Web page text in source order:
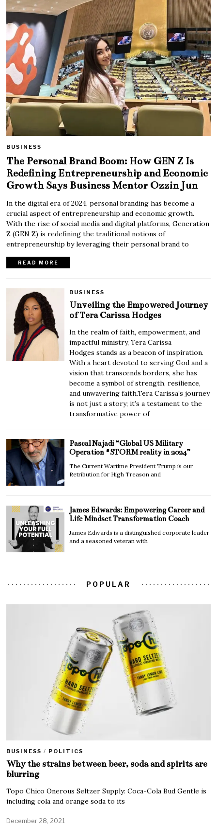
BUSINESS
The Personal Brand Boom: How GEN Z Is
Redefining Entrepreneurship and Economic
Growth Says Business Mentor Ozzin Jun
In the digital era of 2024, personal branding has become a
crucial aspect of entrepreneurship and economic growth.
With the rise of social media and digital platforms, Generation
Z (GEN Z) is redefining the traditional notions of
entrepreneurship by leveraging their personal brand to
READ MORE
BUSINESS
Unveiling the Empowered Journey
of Tera Carissa Hodges
In the realm of faith, empowerment, and
impactful ministry, Tera Carissa
Hodges stands as a beacon of inspiration.
With a heart devoted to serving God and a
vision that transcends borders, she has
become a symbol of strength, resilience,
and unwavering faith.Tera Carissa’s journey
is not just a story; it’s a testament to the
transformative power of
Pascal Najadi “Global US Military
Operation #STORM reality in 2024”
The Current Wartime President Trump is our
Retribution for High Treason and
James Edwards: Empowering Career and
Life Mindset Transformation Coach
James Edwards is a distinguished corporate leader
and a seasoned veteran with
POPULAR
BUSINESS / POLITICS
Why the strains between beer, soda and spirits are
blurring
Topo Chico Onerous Seltzer Supply: Coca-Cola Bud Gentle is
including cola and orange soda to its
December 28, 2021